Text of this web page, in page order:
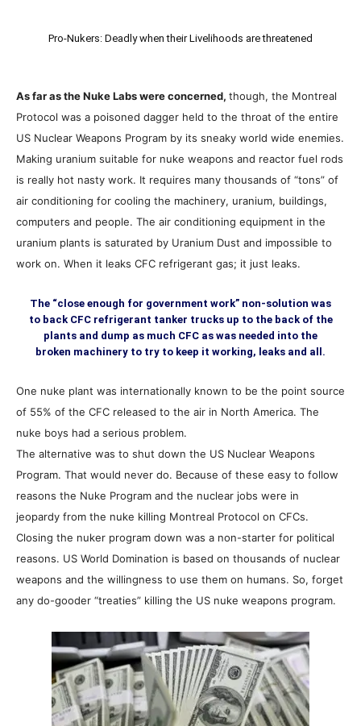
Pro-Nukers: Deadly when their Livelihoods are threatened
As far as the Nuke Labs were concerned, though, the Montreal
Protocol was a poisoned dagger held to the throat of the entire
US Nuclear Weapons Program by its sneaky world wide enemies.
Making uranium suitable for nuke weapons and reactor fuel rods
is really hot nasty work. It requires many thousands of “tons” of
air conditioning for cooling the machinery, uranium, buildings,
computers and people. The air conditioning equipment in the
uranium plants is saturated by Uranium Dust and impossible to
work on. When it leaks CFC refrigerant gas; it just leaks.
The “close enough for government work” non-solution was
to back CFC refrigerant tanker trucks up to the back of the
plants and dump as much CFC as was needed into the
broken machinery to try to keep it working, leaks and all.
One nuke plant was internationally known to be the point source
of 55% of the CFC released to the air in North America. The
nuke boys had a serious problem.
The alternative was to shut down the US Nuclear Weapons
Program. That would never do. Because of these easy to follow
reasons the Nuke Program and the nuclear jobs were in
jeopardy from the nuke killing Montreal Protocol on CFCs.
Closing the nuker program down was a non-starter for political
reasons. US World Domination is based on thousands of nuclear
weapons and the willingness to use them on humans. So, forget
any do-gooder “treaties” killing the US nuke weapons program.